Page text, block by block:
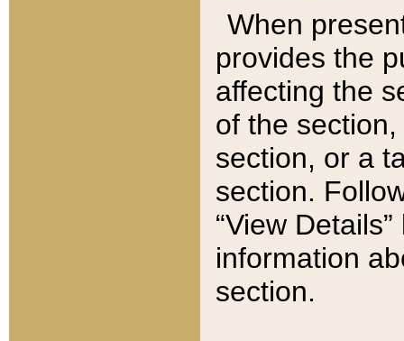
When
provides the
affecting the
of the
section, or a
section.
“View
information
section.